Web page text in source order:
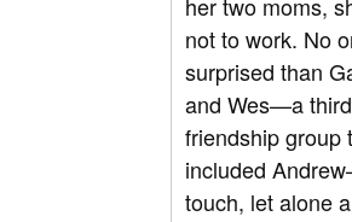
her two moms,
not to work. No
surprised than
and Wes—a
friendship group
included
touch, let alone